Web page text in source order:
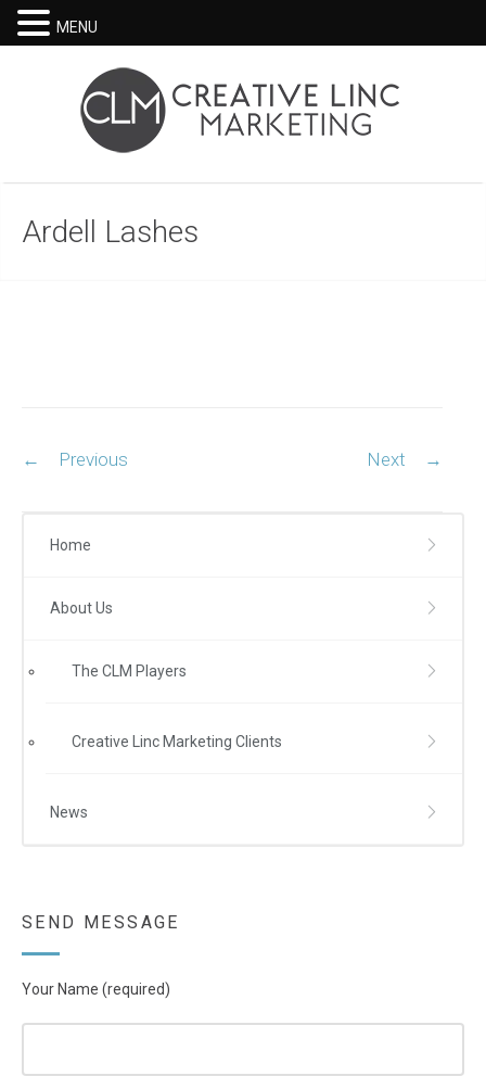
Ardell Lashes
navigation
← Previous Next →
Home
About Us
The CLM Players
Creative Linc Marketing Clients
News
SEND MESSAGE
Your Name (required)
MENU